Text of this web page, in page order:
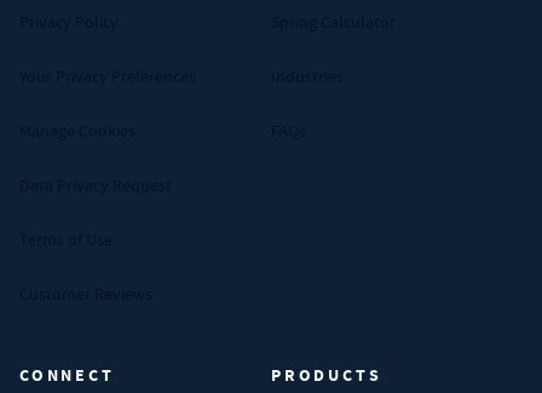
CONNECT PRODUCTS